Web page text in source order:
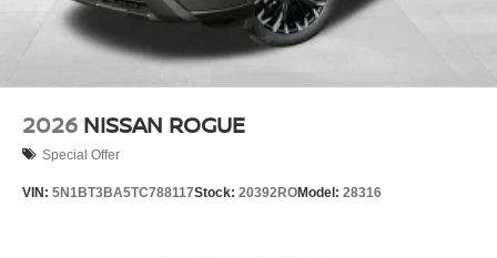
2026 NISSAN ROGUE
Special Offer
VIN: 5N1BT3BA5TC788117Stock: 20392ROModel: 28316